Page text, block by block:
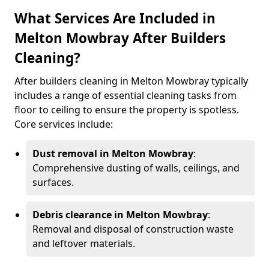
What Services Are Included in
Melton Mowbray After Builders
Cleaning?
After builders cleaning in Melton Mowbray typically
includes a range of essential cleaning tasks from
floor to ceiling to ensure the property is spotless.
Core services include:
Dust removal in Melton Mowbray:
Comprehensive dusting of walls, ceilings, and
surfaces.
Debris clearance in Melton Mowbray:
Removal and disposal of construction waste
and leftover materials.